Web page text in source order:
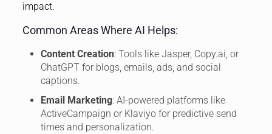
impact.
Common Areas Where AI Helps:
Content Creation: Tools like Jasper, Copy.ai, or
ChatGPT for blogs, emails, ads, and social
captions.
Email Marketing: AI-powered platforms like
ActiveCampaign or Klaviyo for predictive send
times and personalization.